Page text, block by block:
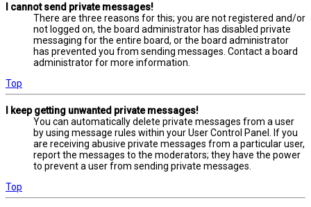
I cannot send private messages!
There are three reasons for this; you are not registered and/or
not logged on, the board administrator has disabled private
messaging for the entire board, or the board administrator
has prevented you from sending messages. Contact a board
administrator for more information.
Top
I keep getting unwanted private messages!
You can automatically delete private messages from a user
by using message rules within your User Control Panel. If you
are receiving abusive private messages from a particular user,
report the messages to the moderators; they have the power
to prevent a user from sending private messages.
Top